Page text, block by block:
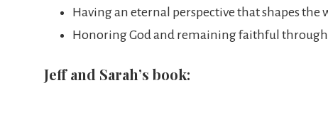
Having an eternal perspective that shapes
Honoring God and remaining faithful through
Jeff and Sarah’s book: